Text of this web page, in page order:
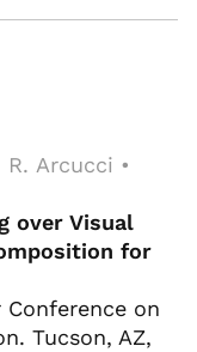
R. Arcucci •
over Visual
for
Conference on
Tucson, AZ,